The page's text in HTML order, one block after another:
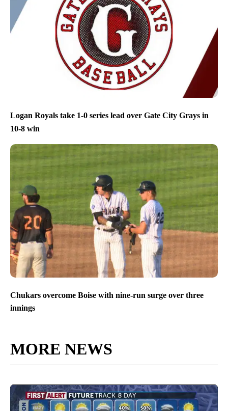
Logan Royals take 1-0 series lead over Gate City Grays in
10-8 win
Chukars overcome Boise with nine-run surge over three
innings
MORE NEWS